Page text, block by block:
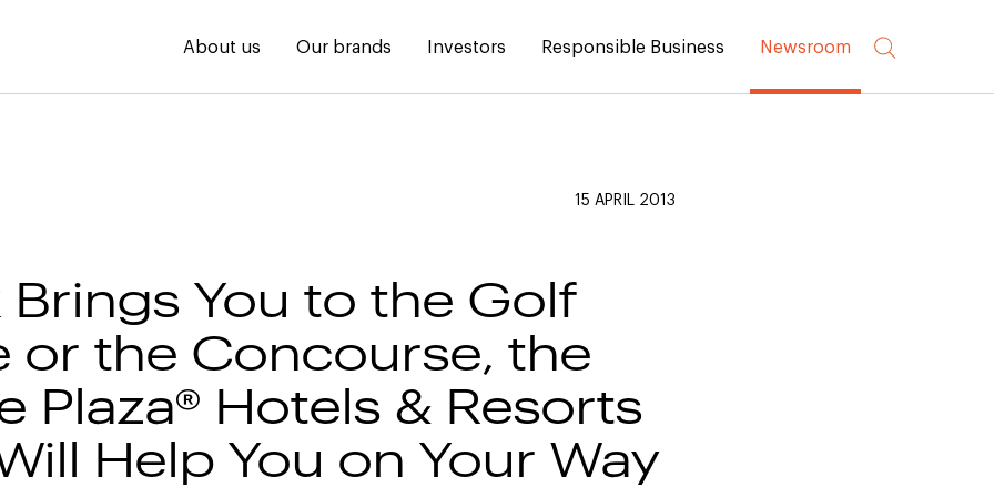
About us Our brands Investors Responsible Business Newsroom
15 APRIL 2013
Brings You to the Golf
or the Concourse, the
Plaza® Hotels & Resorts
Help You on Your Way